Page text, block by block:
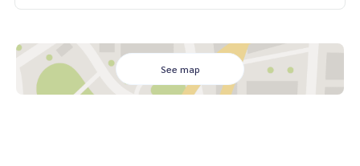
**with special interest rates and a maximum credit limit of 9
0-100% of the appraised value**
See map